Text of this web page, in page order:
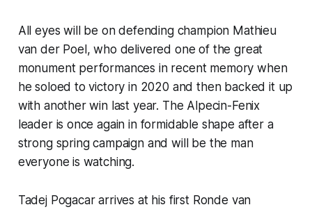
All eyes will be on defending champion Mathieu
van der Poel, who delivered one of the great
monument performances in recent memory when
he soloed to victory in 2020 and then backed it up
with another win last year. The Alpecin-Fenix
leader is once again in formidable shape after a
strong spring campaign and will be the man
everyone is watching.
Tadej Pogacar arrives at his first Ronde van